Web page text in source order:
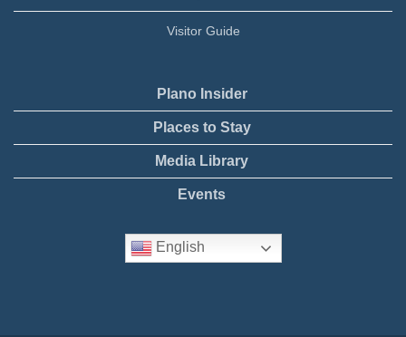
Visitor Guide
Plano Insider
Places to Stay
Media Library
Events
English